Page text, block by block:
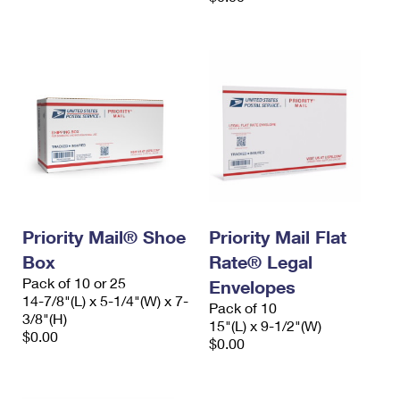
Priority Mail® Shoe
Box
Pack of 10 or 25
14-7/8"(L) x 5-1/4"(W) x 7-
3/8"(H)
$0.00
Priority Mail Flat
Rate® Legal
Envelopes
Pack of 10
15"(L) x 9-1/2"(W)
$0.00